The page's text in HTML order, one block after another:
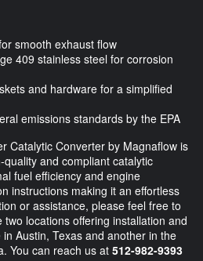
smooth exhaust flow
409 stainless steel for corrosion
and hardware for a simplified
emissions standards by the EPA
Catalytic Converter by Magnaflow is
and compliant catalytic
fuel efficiency and engine
instructions making it an effortless
or assistance, please feel free to
locations offering installation and
Austin, Texas and another in the
You can reach us at 512-982-9393